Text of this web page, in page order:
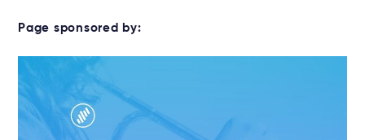
Page sponsored by: